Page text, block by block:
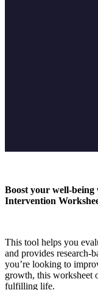
Boost your well-being
Intervention
This tool helps you
and provides research-
you’re looking to
growth, this worksheet
fulfilling life.